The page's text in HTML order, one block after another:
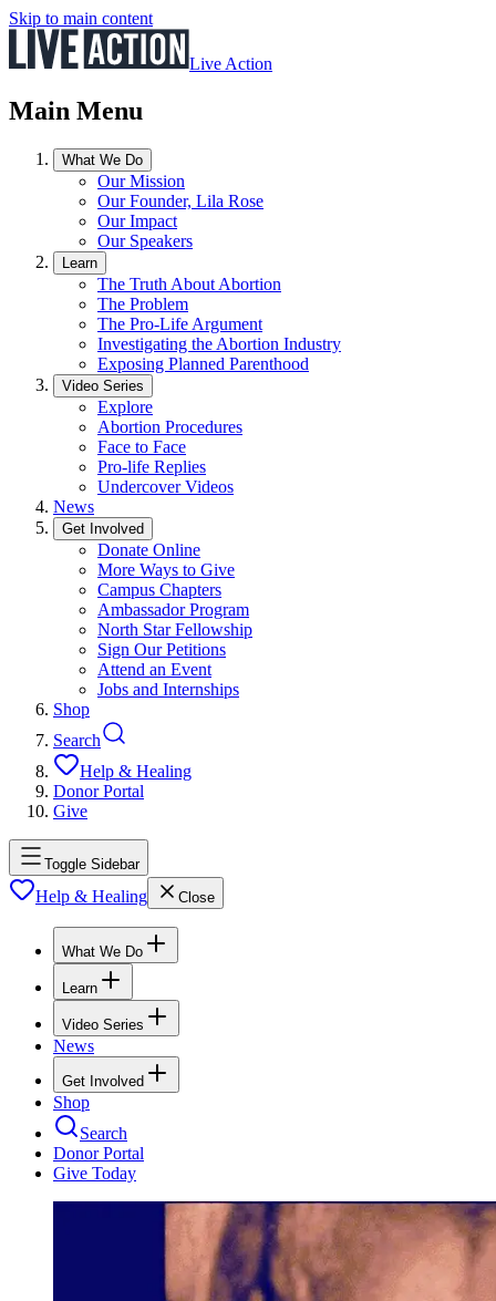
Skip to main content
Live Action
Main Menu
What We Do
Our Mission
Our Founder, Lila Rose
Our Impact
Our Speakers
Learn
The Truth About Abortion
The Problem
The Pro-Life Argument
Investigating the Abortion Industry
Exposing Planned Parenthood
Video Series
Explore
Abortion Procedures
Face to Face
Pro-life Replies
Undercover Videos
News
Get Involved
Donate Online
More Ways to Give
Campus Chapters
Ambassador Program
North Star Fellowship
Sign Our Petitions
Attend an Event
Jobs and Internships
Shop
Search
Help & Healing
Donor Portal
Give
Toggle Sidebar
Help & Healing Close
What We Do
Learn
Video Series
News
Get Involved
Shop
Search
Donor Portal
Give Today